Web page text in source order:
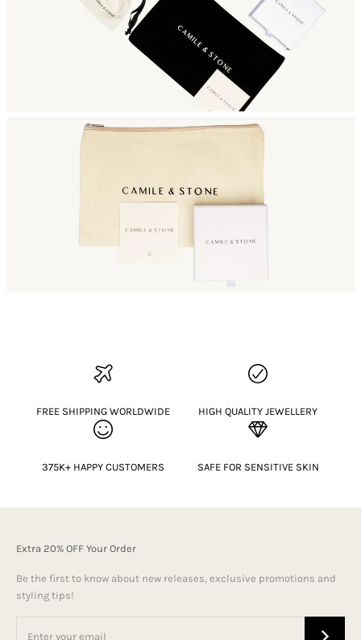
FREE SHIPPING WORLDWIDE HIGH QUALITY JEWELLERY
375K+ HAPPY CUSTOMERS SAFE FOR SENSITIVE SKIN
Extra 20% OFF Your Order
Be the first to know about new releases, exclusive promotions and
styling tips!